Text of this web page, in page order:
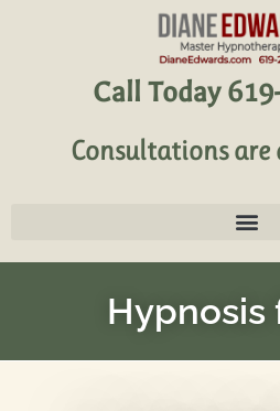
Call Today
Consultations are
Hypnosis